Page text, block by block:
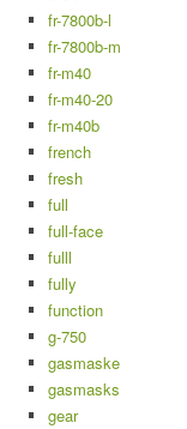
fr-7800b-l
fr-7800b-m
fr-m40
fr-m40-20
fr-m40b
french
fresh
full
full-face
fulll
fully
function
g-750
gasmaske
gasmasks
gear